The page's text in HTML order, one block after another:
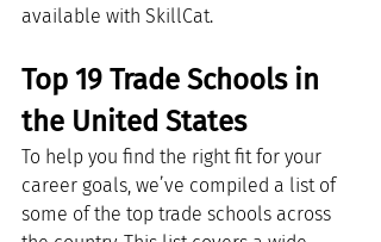
available with SkillCat.
Top 19 Trade Schools in
the United States
To help you find the right fit for your
career goals, we’ve compiled a list of
some of the top trade schools across